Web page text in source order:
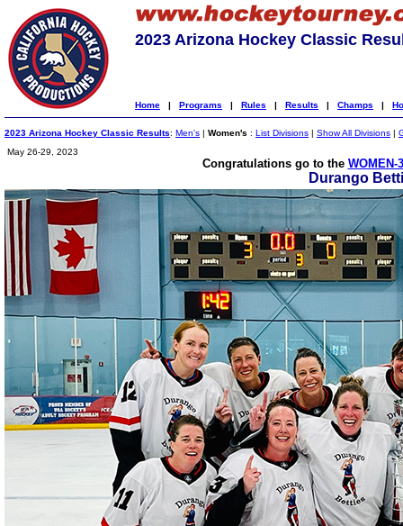
2023 Arizona Hockey Classic
Home | Programs | Rules | Results | Champs |
2023 Arizona Hockey Classic Results: Men's | Women's : List Divisions | Show All Divisions |
May 26-29, 2023
Congratulations go to the WOMEN-
Durango